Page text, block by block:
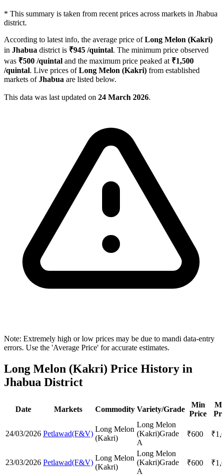
* This summary is taken from recent prices across markets in Jhabua
district.
According to latest info, the average price ofLong Melon (Kakri)
in Jhabua district is ₹945 /quintal. The minimum price observed
was ₹500 /quintal and the maximum price peaked at ₹1,500
/quintal. Live prices ofLong Melon (Kakri) from established
markets ofJhabua are listed below.
This data was last updated on 24 March 2026.
Note: Extremely high or low prices may be due to mandi data-entry
errors. Use the 'Average Price' for accurate estimates.
Long Melon (Kakri) Price History in
Jhabua District
Date Markets Commodity Variety/Grade
Min
Price
24/03/2026 Petlawad(F&V)
Long Melon
(Kakri)
Long Melon
(Kakri)Grade
A
₹600 ₹
23/03/2026 Petlawad(F&V)
Long Melon
(Kakri)
Long Melon
(Kakri)Grade
A
₹600 ₹